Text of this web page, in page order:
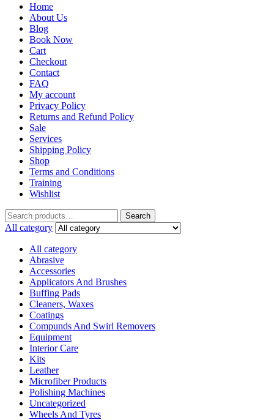
Home
About Us
Blog
Book Now
Cart
Checkout
Contact
FAQ
My account
Privacy Policy
Returns and Refund Policy
Sale
Services
Shipping Policy
Shop
Terms and Conditions
Training
Wishlist
Search
All category
All category
Abrasive
Accessories
Applicators And Brushes
Buffing Pads
Cleaners, Waxes
Coatings
Compunds And Swirl Removers
Equipment
Interior Care
Kits
Leather
Microfiber Products
Polishing Machines
Uncategorized
Wheels And Tyres